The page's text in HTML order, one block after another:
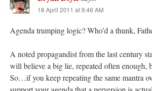
18 April 2011 at 9:46 AM
Agenda trumping logic? Who’d a thunk,
A noted propagandist from the last century
will believe a big lie, repeated often enough,
So…if you keep repeating the same mantra